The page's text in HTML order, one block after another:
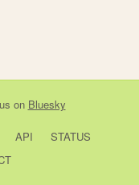
on Bluesky
API
STATUS